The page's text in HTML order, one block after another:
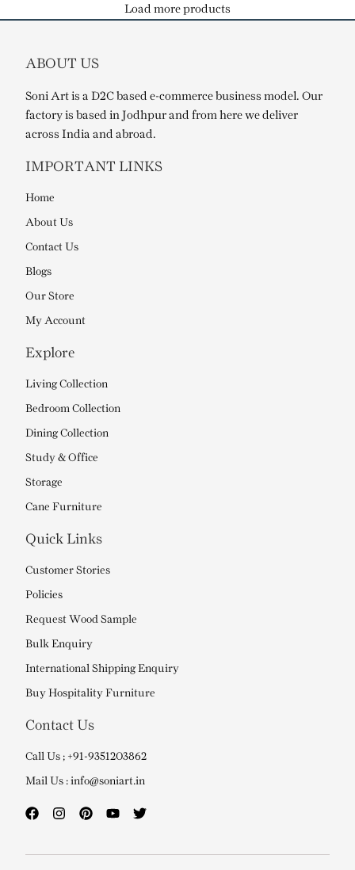
Load more products
ABOUT US
Soni Art is a D2C based e-commerce business model. Our
factory is based in Jodhpur and from here we deliver
across India and abroad.
IMPORTANT LINKS
Home
About Us
Contact Us
Blogs
Our Store
My Account
Explore
Living Collection
Bedroom Collection
Dining Collection
Study & Office
Storage
Cane Furniture
Quick Links
Customer Stories
Policies
Request Wood Sample
Bulk Enquiry
International Shipping Enquiry
Buy Hospitality Furniture
Contact Us
Call Us ; +91-9351203862
Mail Us : info@soniart.in